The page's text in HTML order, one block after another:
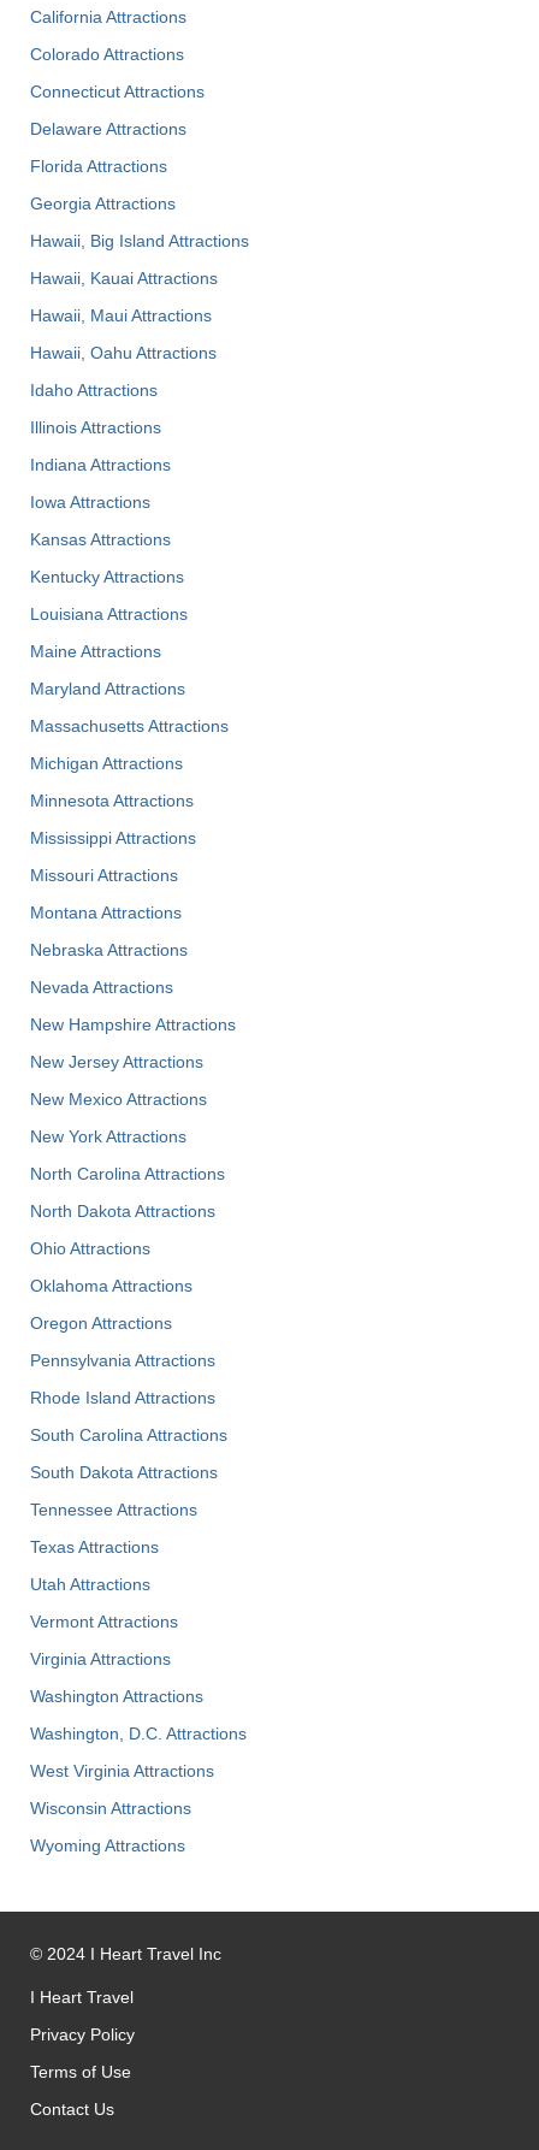
California Attractions
Colorado Attractions
Connecticut Attractions
Delaware Attractions
Florida Attractions
Georgia Attractions
Hawaii, Big Island Attractions
Hawaii, Kauai Attractions
Hawaii, Maui Attractions
Hawaii, Oahu Attractions
Idaho Attractions
Illinois Attractions
Indiana Attractions
Iowa Attractions
Kansas Attractions
Kentucky Attractions
Louisiana Attractions
Maine Attractions
Maryland Attractions
Massachusetts Attractions
Michigan Attractions
Minnesota Attractions
Mississippi Attractions
Missouri Attractions
Montana Attractions
Nebraska Attractions
Nevada Attractions
New Hampshire Attractions
New Jersey Attractions
New Mexico Attractions
New York Attractions
North Carolina Attractions
North Dakota Attractions
Ohio Attractions
Oklahoma Attractions
Oregon Attractions
Pennsylvania Attractions
Rhode Island Attractions
South Carolina Attractions
South Dakota Attractions
Tennessee Attractions
Texas Attractions
Utah Attractions
Vermont Attractions
Virginia Attractions
Washington Attractions
Washington, D.C. Attractions
West Virginia Attractions
Wisconsin Attractions
Wyoming Attractions
© 2024 I Heart Travel Inc
I Heart Travel
Privacy Policy
Terms of Use
Contact Us